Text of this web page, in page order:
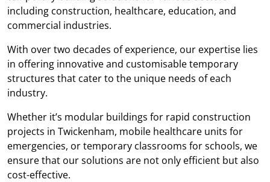
including construction, healthcare, education, and
commercial industries.
With over two decades of experience, our expertise lies
in offering innovative and customisable temporary
structures that cater to the unique needs of each
industry.
Whether it’s modular buildings for rapid construction
projects in Twickenham, mobile healthcare units for
emergencies, or temporary classrooms for schools, we
ensure that our solutions are not only efficient but also
cost-effective.